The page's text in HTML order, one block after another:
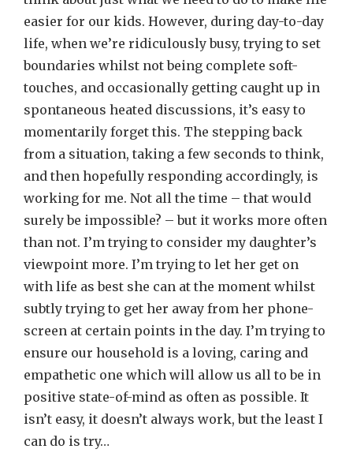
easier for our kids. However, during day-to-day
life, when we’re ridiculously busy, trying to set
boundaries whilst not being complete soft-
touches, and occasionally getting caught up in
spontaneous heated discussions, it’s easy to
momentarily forget this. The stepping back
from a situation, taking a few seconds to think,
and then hopefully responding accordingly, is
working for me. Not all the time – that would
surely be impossible? – but it works more often
than not. I’m trying to consider my daughter’s
viewpoint more. I’m trying to let her get on
with life as best she can at the moment whilst
subtly trying to get her away from her phone-
screen at certain points in the day. I’m trying to
ensure our household is a loving, caring and
empathetic one which will allow us all to be in
positive state-of-mind as often as possible. It
isn’t easy, it doesn’t always work, but the least I
can do is try…